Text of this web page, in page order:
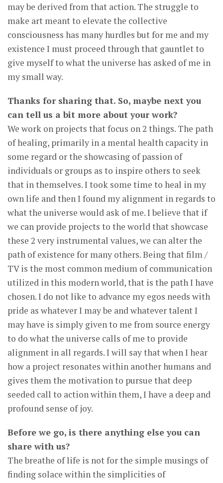
may be derived from that action. The struggle to
make art meant to elevate the collective
consciousness has many hurdles but for me and my
existence I must proceed through that gauntlet to
give myself to what the universe has asked of me in
my small way.
Thanks for sharing that. So, maybe next you
can tell us a bit more about your work?
We work on projects that focus on 2 things. The path
of healing, primarily in a mental health capacity in
some regard or the showcasing of passion of
individuals or groups as to inspire others to seek
that in themselves. I took some time to heal in my
own life and then I found my alignment in regards to
what the universe would ask of me. I believe that if
we can provide projects to the world that showcase
these 2 very instrumental values, we can alter the
path of existence for many others. Being that film /
TV is the most common medium of communication
utilized in this modern world, that is the path I have
chosen. I do not like to advance my egos needs with
pride as whatever I may be and whatever talent I
may have is simply given to me from source energy
to do what the universe calls of me to provide
alignment in all regards. I will say that when I hear
how a project resonates within another humans and
gives them the motivation to pursue that deep
seeded call to action within them, I have a deep and
profound sense of joy.
Before we go, is there anything else you can
share with us?
The breathe of life is not for the simple musings of
finding solace within the simplicities of